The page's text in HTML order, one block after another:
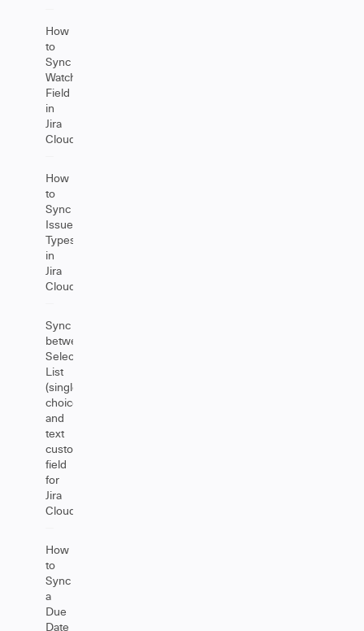
How
to
Sync
Watchers
Field
in
Jira
Cloud
How
to
Sync
Issue
Types
in
Jira
Cloud
Sync
between
Select
List
(single
choice)
and
text
custom
field
for
Jira
Cloud
How
to
Sync
a
Due
Date